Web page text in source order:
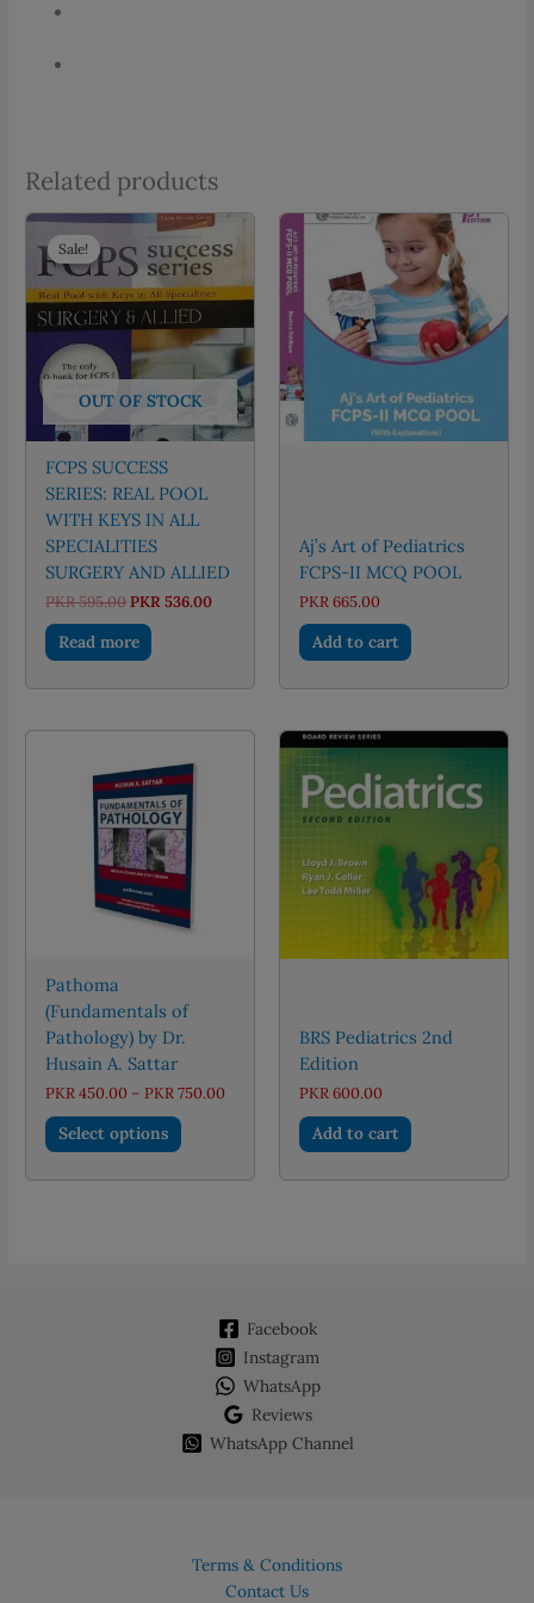
Related products
Sale!
OUT OF STOCK
Sale!
FCPS SUCCESS
SERIES: REAL POOL
WITH KEYS IN ALL
SPECIALITIES
SURGERY AND ALLIED
PKR595.00Original
was:
PKR 595.00.
PKR 536.00Current
Read more
Aj’s Art of Pediatrics
FCPS-II MCQ POOL
PKR 665.00
Add to cart
Pathoma
(Fundamentals of
Pathology) by Dr.
Husain A. Sattar
PKR450.00 – PKR750.00Price
PKR 450.00
PKR 750.00
Select options
This
product
chosen
product
BRS Pediatrics 2nd
Edition
PKR600.00
Add to cart
Facebook
Instagram
WhatsApp
Reviews
WhatsApp Channel
Terms & Conditions
Contact Us